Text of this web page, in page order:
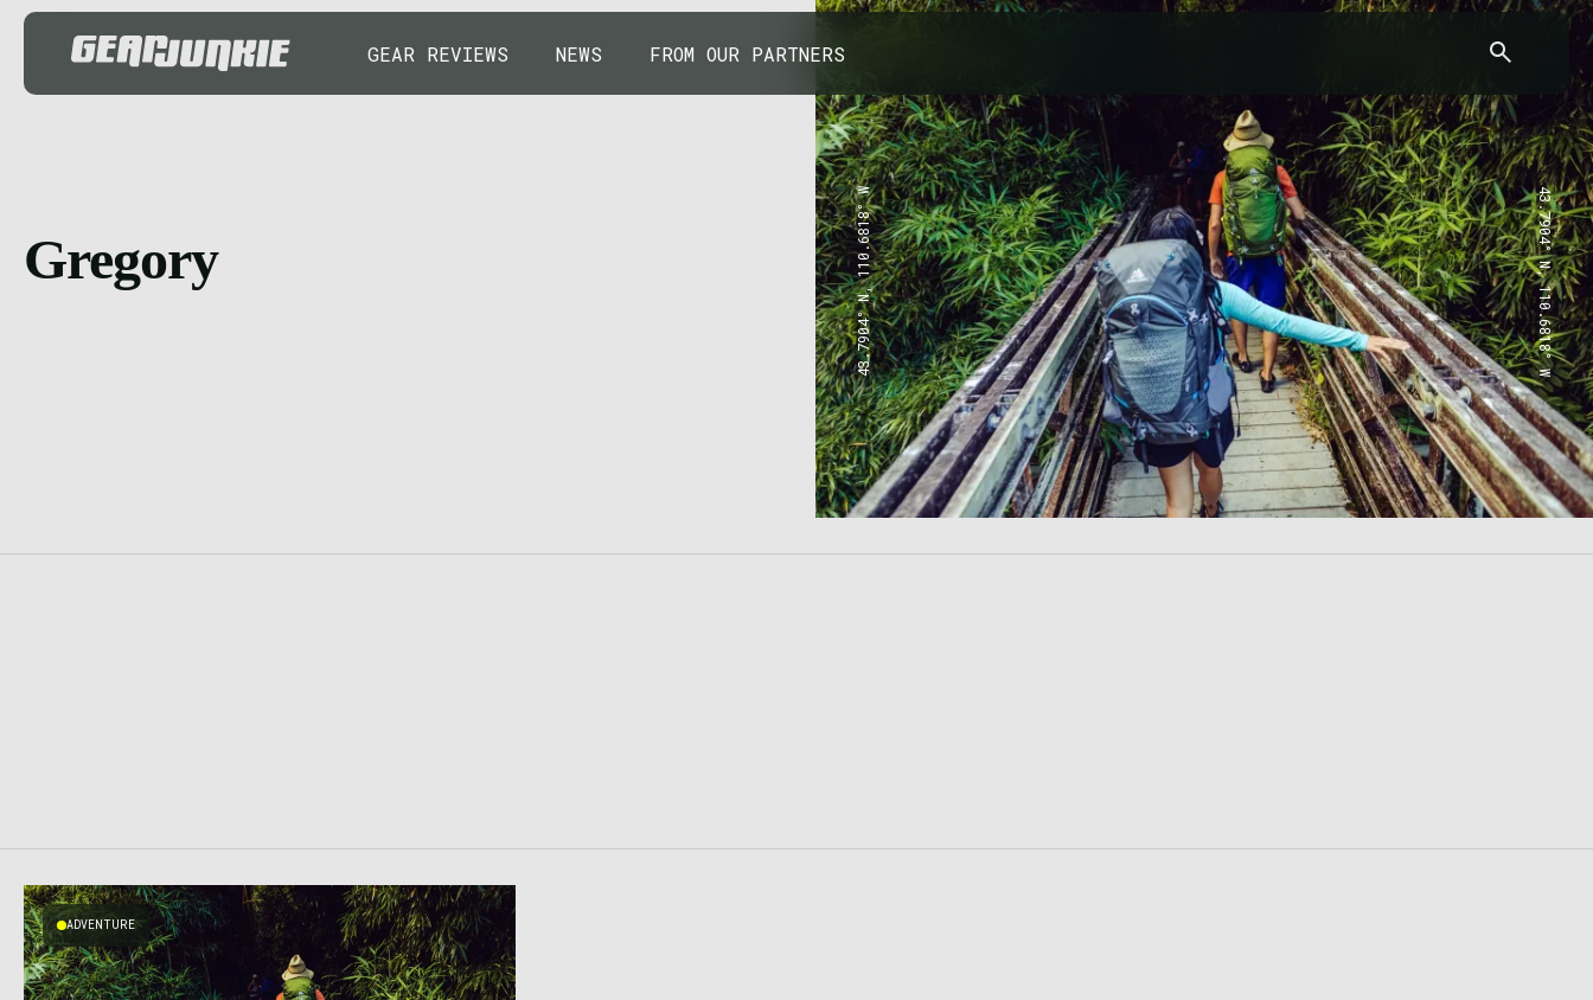
GEAR REVIEWS NEWS FROM OUR PARTNERS
Gregory 43.7904° N, 110.6818° W 43.7904° N, 110.6818° W
ADVENTURE